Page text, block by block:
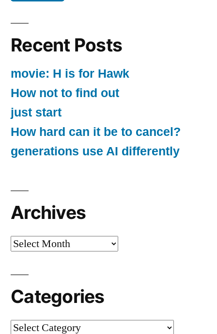
Recent Posts
movie: H is for Hawk
How not to find out
just start
How hard can it be to cancel?
generations use AI differently
Archives
Archives
Categories
Categories